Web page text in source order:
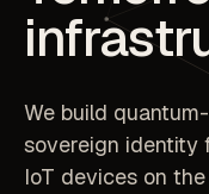
We build
sovereign identity
IoT devices on